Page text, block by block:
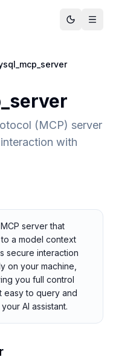
(MCP) server
with
server that
a model context
secure interaction
on your machine,
you full control
easy to query and
AI assistant.